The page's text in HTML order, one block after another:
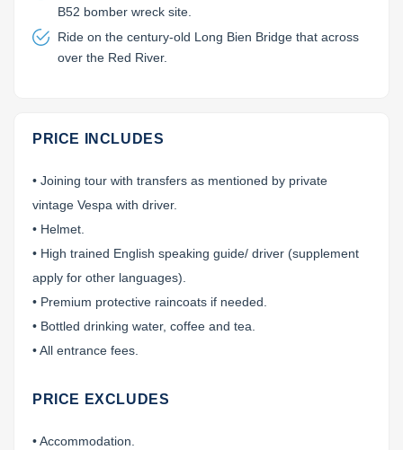
B52 bomber wreck site.
Ride on the century-old Long Bien Bridge that across
over the Red River.
PRICE INCLUDES
• Joining tour with transfers as mentioned by private
vintage Vespa with driver.
• Helmet.
• High trained English speaking guide/ driver (supplement
apply for other languages).
• Premium protective raincoats if needed.
• Bottled drinking water, coffee and tea.
• All entrance fees.
PRICE EXCLUDES
• Accommodation.